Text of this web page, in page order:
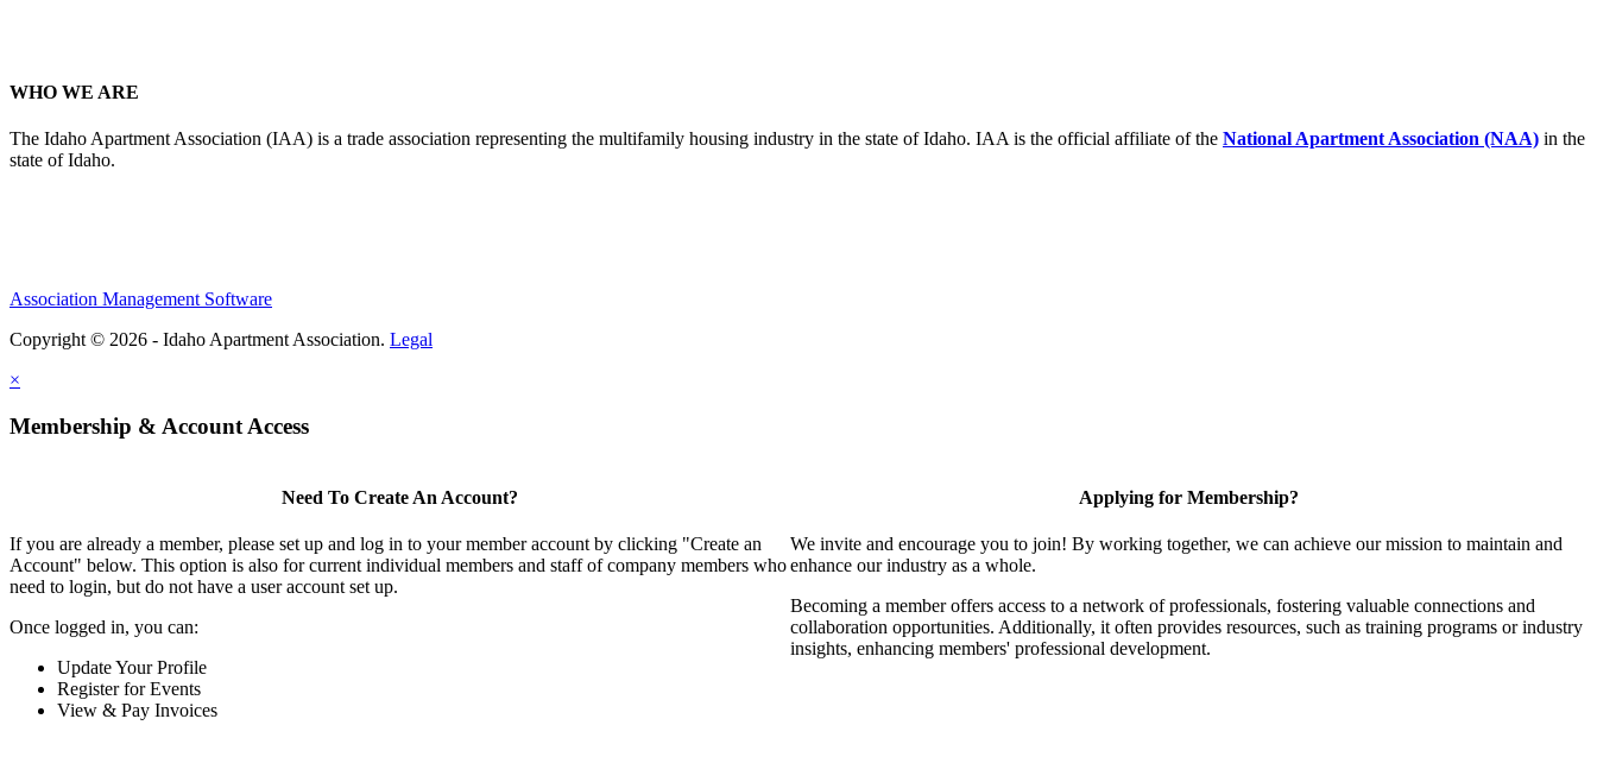
WHO WE ARE
The Idaho Apartment Association (IAA) is a trade association representing the multifamily housing industry in the state of Idaho. IAA is the official affiliate of the National Apartment Association (NAA) in the
state of Idaho.
Association Management Software
Copyright © 2026 - Idaho Apartment Association. Legal
×
Membership & Account Access
Need To Create An Account?
If you are already a member, please set up and log in to your member account by clicking "Create an
Account" below. This option is also for current individual members and staff of company members who
need to login, but do not have a user account set up.
Once logged in, you can:
Update Your Profile
Register for Events
View & Pay Invoices
Applying for Membership?
We invite and encourage you to join! By working together, we can achieve our mission to maintain and
enhance our industry as a whole.
Becoming a member offers access to a network of professionals, fostering valuable connections and
collaboration opportunities. Additionally, it often provides resources, such as training programs or industry
insights, enhancing members' professional development.